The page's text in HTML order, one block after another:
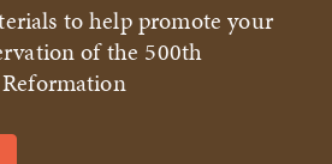
to help promote your
of the 500th